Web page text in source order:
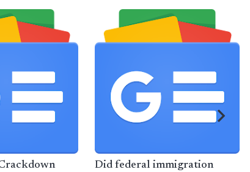
Did federal immigration